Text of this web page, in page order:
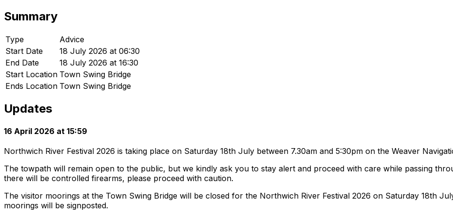
Summary
Type
Advice
Start Date
18 July 2026 at 06:30
End Date
18 July 2026 at 16:30
Start Location Town Swing Bridge
Ends Location Town Swing Bridge
Updates
16 April 2026 at 15:59
Northwich River Festival 2026 is taking place on Saturday 18th July between 7.30am and 5:30pm on the Weaver
The towpath will remain open to the public, but we kindly ask you to stay alert and proceed with care while passing
there will be controlled firearms, please proceed with caution.
The visitor moorings at the Town Swing Bridge will be closed for the Northwich River Festival 2026 on Saturday 18th
moorings will be signposted.